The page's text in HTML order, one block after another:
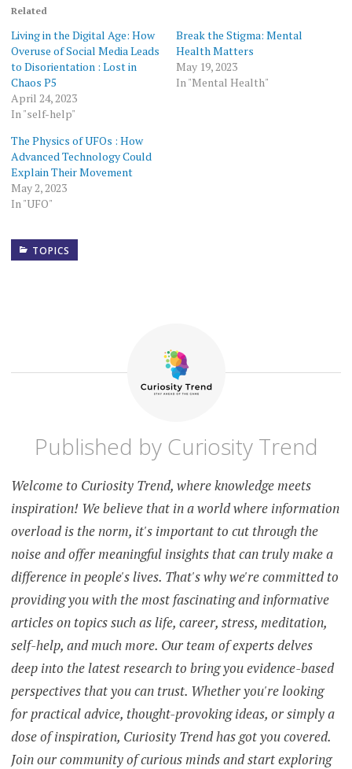
Related
Living in the Digital Age: How
Overuse of Social Media Leads
to Disorientation : Lost in
Chaos P5
April 24, 2023
In "self-help"
Break the Stigma: Mental
Health Matters
May 19, 2023
In "Mental Health"
The Physics of UFOs : How
Advanced Technology Could
Explain Their Movement
May 2, 2023
In "UFO"
TOPICS
ANXIETY
COVID-
MENTAL
HEALTH
ELDERLY
EXTROVERTS
GLOBAL
EPIDEMIC
GLOBAL
CRISIS
GOVERNMENT
INTERVENTION
HEALTH
CONDITIONS
Published by Curiosity Trend
Welcome to Curiosity Trend, where knowledge meets
inspiration! We believe that in a world where information
overload is the norm, it's important to cut through the
noise and offer meaningful insights that can truly make a
difference in people's lives. That's why we're committed to
providing you with the most fascinating and informative
articles on topics such as life, career, stress, meditation,
self-help, and much more. Our team of experts delves
deep into the latest research to bring you evidence-based
perspectives that you can trust. Whether you're looking
for practical advice, thought-provoking ideas, or simply a
dose of inspiration, Curiosity Trend has got you covered.
Join our community of curious minds and start exploring